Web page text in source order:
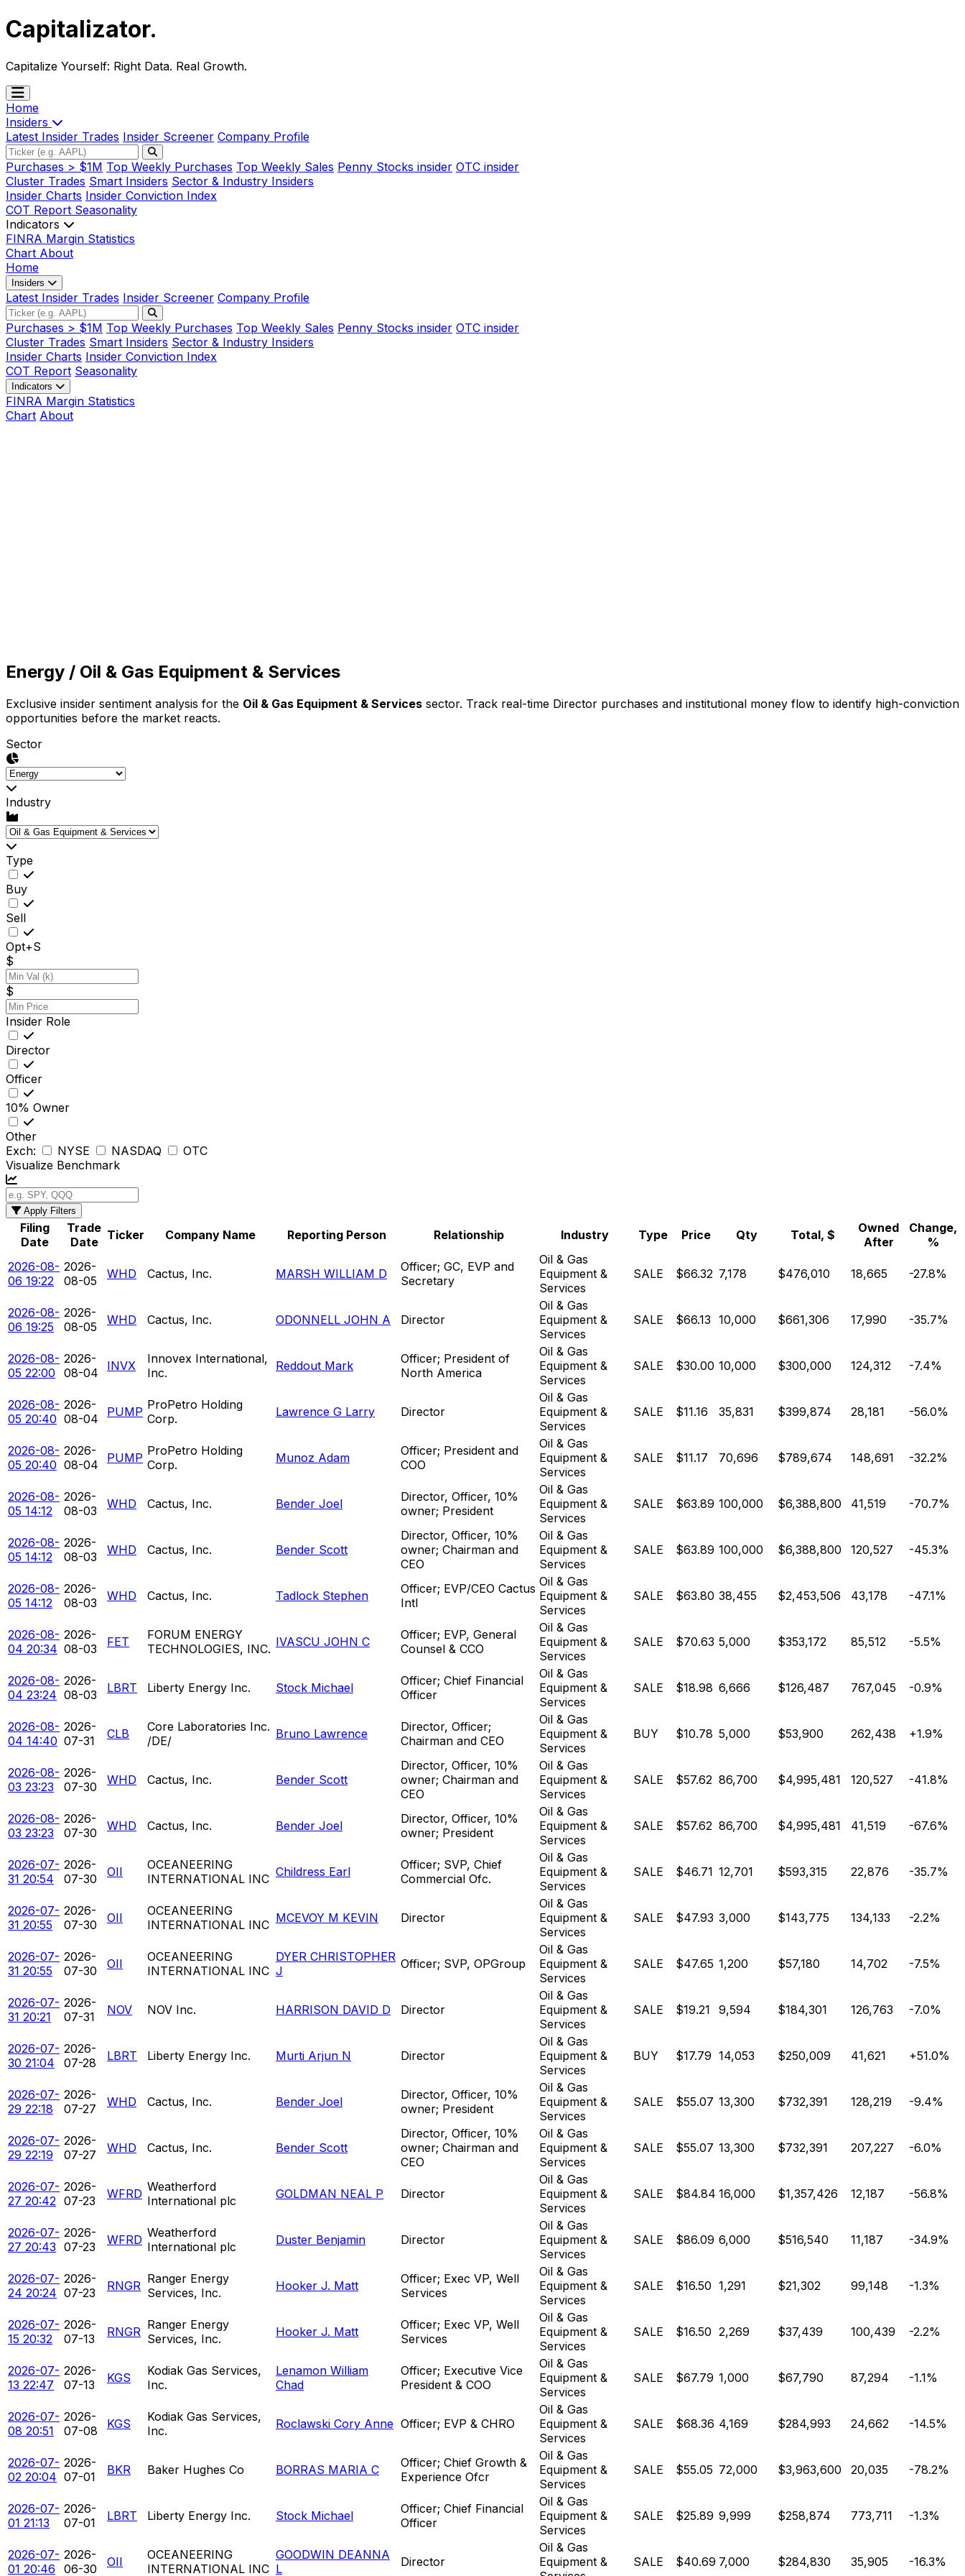
Capitalizator.
Capitalize Yourself: Right Data. Real Growth.
Home
Insiders
Latest Insider Trades Insider Screener Company Profile
Purchases > $1M Top Weekly Purchases Top Weekly Sales Penny Stocks insider OTC insider
Cluster Trades Smart Insiders Sector & Industry Insiders
Insider Charts Insider Conviction Index
COT Report Seasonality
Indicators
FINRA Margin Statistics
Chart About
Home
Insiders
Latest Insider Trades Insider Screener Company Profile
Purchases > $1M Top Weekly Purchases Top Weekly Sales Penny Stocks insider OTC insider
Cluster Trades Smart Insiders Sector & Industry Insiders
Insider Charts Insider Conviction Index
COT Report Seasonality
Indicators
FINRA Margin Statistics
Chart About
Energy / Oil & Gas Equipment & Services
Exclusive insider sentiment analysis for the Oil & Gas Equipment & Services sector. Track real-time Director purchases and institutional money flow to identify high-conviction
opportunities before the market reacts.
Sector
Industry
Type
Buy
Sell
Opt+S
$
$
Insider Role
Director
Officer
10% Owner
Other
Exch:
NYSE NASDAQ
OTC
Visualize Benchmark
Apply Filters
Filing
Date
Trade
Date
Ticker Company Name Reporting Person Relationship Industry Type Price Qty Total, $
Owned
After
Change,
%
2026-08-
06 19:22
2026-
08-05
WHD Cactus, Inc. MARSH WILLIAM D
Officer; GC, EVP and
Secretary
Oil & Gas
Equipment &
Services
SALE $66.32 7,178 $476,010 18,665 -27.8%
2026-08-
06 19:25
2026-
08-05
WHD Cactus, Inc. ODONNELL JOHN A Director
Oil & Gas
Equipment &
Services
SALE $66.13 10,000 $661,306 17,990 -35.7%
2026-08-
05 22:00
2026-
08-04
INVX
Innovex International,
Inc.
Reddout Mark
Officer; President of
North America
Oil & Gas
Equipment &
Services
SALE $30.00 10,000 $300,000 124,312 -7.4%
2026-08-
05 20:40
2026-
08-04
PUMP ProPetro Holding
Corp.
Lawrence G Larry Director
Oil & Gas
Equipment &
Services
SALE $11.16 35,831 $399,874 28,181 -56.0%
2026-08-
05 20:40
2026-
08-04
PUMP ProPetro Holding
Corp.
Munoz Adam
Officer; President and
COO
Oil & Gas
Equipment &
Services
SALE $11.17 70,696 $789,674 148,691 -32.2%
2026-08-
05 14:12
2026-
08-03
WHD Cactus, Inc. Bender Joel
Director, Officer, 10%
owner; President
Oil & Gas
Equipment &
Services
SALE $63.89 100,000 $6,388,800 41,519 -70.7%
2026-08-
05 14:12
2026-
08-03
WHD Cactus, Inc. Bender Scott
Director, Officer, 10%
owner; Chairman and
CEO
Oil & Gas
Equipment &
Services
SALE $63.89 100,000 $6,388,800 120,527 -45.3%
2026-08-
05 14:12
2026-
08-03
WHD Cactus, Inc. Tadlock Stephen
Officer; EVP/CEO Cactus
Intl
Oil & Gas
Equipment &
Services
SALE $63.80 38,455 $2,453,506 43,178 -47.1%
2026-08-
04 20:34
2026-
08-03
FET
FORUM ENERGY
TECHNOLOGIES, INC. IVASCU JOHN C
Officer; EVP, General
Counsel & CCO
Oil & Gas
Equipment &
Services
SALE $70.63 5,000 $353,172 85,512 -5.5%
2026-08-
04 23:24
2026-
08-03
LBRT Liberty Energy Inc. Stock Michael
Officer; Chief Financial
Officer
Oil & Gas
Equipment &
Services
SALE $18.98 6,666 $126,487 767,045 -0.9%
2026-08-
04 14:40
2026-
07-31
CLB
Core Laboratories Inc.
/DE/
Bruno Lawrence
Director, Officer;
Chairman and CEO
Oil & Gas
Equipment &
Services
BUY $10.78 5,000 $53,900 262,438 +1.9%
2026-08-
03 23:23
2026-
07-30
WHD Cactus, Inc. Bender Scott
Director, Officer, 10%
owner; Chairman and
CEO
Oil & Gas
Equipment &
Services
SALE $57.62 86,700 $4,995,481 120,527 -41.8%
2026-08-
03 23:23
2026-
07-30
WHD Cactus, Inc. Bender Joel
Director, Officer, 10%
owner; President
Oil & Gas
Equipment &
Services
SALE $57.62 86,700 $4,995,481 41,519 -67.6%
2026-07-
31 20:54
2026-
07-30
OII
OCEANEERING
INTERNATIONAL INC Childress Earl
Officer; SVP, Chief
Commercial Ofc.
Oil & Gas
Equipment &
Services
SALE $46.71 12,701 $593,315 22,876 -35.7%
2026-07-
31 20:55
2026-
07-30
OII
OCEANEERING
INTERNATIONAL INC MCEVOY M KEVIN Director
Oil & Gas
Equipment &
Services
SALE $47.93 3,000 $143,775 134,133 -2.2%
2026-07-
31 20:55
2026-
07-30
OII
OCEANEERING
INTERNATIONAL INC
DYER CHRISTOPHER
J
Officer; SVP, OPGroup
Oil & Gas
Equipment &
Services
SALE $47.65 1,200 $57,180 14,702 -7.5%
2026-07-
31 20:21
2026-
07-31
NOV NOV Inc. HARRISON DAVID D Director
Oil & Gas
Equipment &
Services
SALE $19.21 9,594 $184,301 126,763 -7.0%
2026-07-
30 21:04
2026-
07-28
LBRT Liberty Energy Inc. Murti Arjun N Director
Oil & Gas
Equipment &
Services
BUY $17.79 14,053 $250,009 41,621 +51.0%
2026-07-
29 22:18
2026-
07-27
WHD Cactus, Inc. Bender Joel
Director, Officer, 10%
owner; President
Oil & Gas
Equipment &
Services
SALE $55.07 13,300 $732,391 128,219 -9.4%
2026-07-
29 22:19
2026-
07-27
WHD Cactus, Inc. Bender Scott
Director, Officer, 10%
owner; Chairman and
CEO
Oil & Gas
Equipment &
Services
SALE $55.07 13,300 $732,391 207,227 -6.0%
2026-07-
27 20:42
2026-
07-23
WFRD Weatherford
International plc
GOLDMAN NEAL P Director
Oil & Gas
Equipment &
Services
SALE $84.84 16,000 $1,357,426 12,187 -56.8%
2026-07-
27 20:43
2026-
07-23
WFRD Weatherford
International plc
Duster Benjamin Director
Oil & Gas
Equipment &
Services
SALE $86.09 6,000 $516,540 11,187 -34.9%
2026-07-
24 20:24
2026-
07-23
RNGR Ranger Energy
Services, Inc.
Hooker J. Matt
Officer; Exec VP, Well
Services
Oil & Gas
Equipment &
Services
SALE $16.50 1,291 $21,302 99,148 -1.3%
2026-07-
15 20:32
2026-
07-13
RNGR Ranger Energy
Services, Inc.
Hooker J. Matt
Officer; Exec VP, Well
Services
Oil & Gas
Equipment &
Services
SALE $16.50 2,269 $37,439 100,439 -2.2%
2026-07-
13 22:47
2026-
07-13
KGS
Kodiak Gas Services,
Inc.
Lenamon William
Chad
Officer; Executive Vice
President & COO
Oil & Gas
Equipment &
Services
SALE $67.79 1,000 $67,790 87,294 -1.1%
2026-07-
08 20:51
2026-
07-08
KGS
Kodiak Gas Services,
Inc.
Roclawski Cory Anne Officer; EVP & CHRO
Oil & Gas
Equipment &
Services
SALE $68.36 4,169 $284,993 24,662 -14.5%
2026-07-
02 20:04
2026-
07-01
BKR Baker Hughes Co BORRAS MARIA C
Officer; Chief Growth &
Experience Ofcr
Oil & Gas
Equipment &
Services
SALE $55.05 72,000 $3,963,600 20,035 -78.2%
2026-07-
01 21:13
2026-
07-01
LBRT Liberty Energy Inc. Stock Michael
Officer; Chief Financial
Officer
Oil & Gas
Equipment &
Services
SALE $25.89 9,999 $258,874 773,711 -1.3%
2026-07-
01 20:46
2026-
06-30
OII
OCEANEERING
INTERNATIONAL INC
GOODWIN DEANNA
L
Director
Oil & Gas
Equipment &
SALE $40.69 7,000 $284,830 35,905 -16.3%